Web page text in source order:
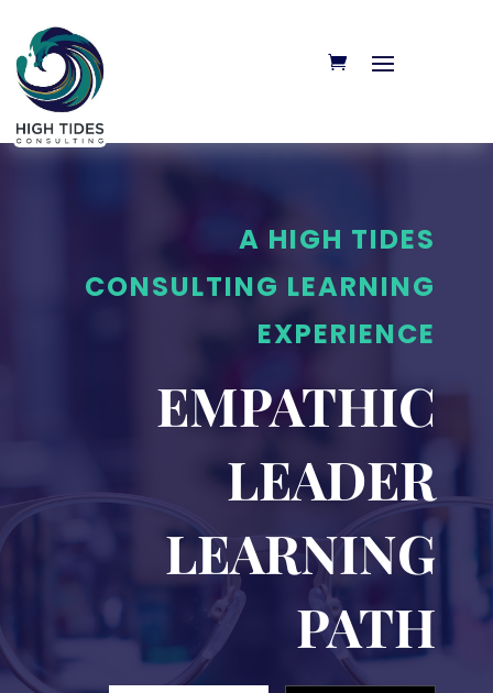
A HIGH TIDES
CONSULTING LEARNING
EXPERIENCE
EMPATHIC
LEADER
LEARNING
PATH